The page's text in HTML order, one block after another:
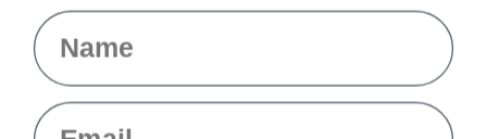
Name
Email